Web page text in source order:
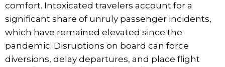
comfort. Intoxicated travelers account for a
significant share of unruly passenger incidents,
which have remained elevated since the
pandemic. Disruptions on board can force
diversions, delay departures, and place flight